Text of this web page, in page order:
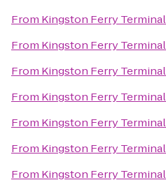
From Kingston Ferry Terminal
From Kingston Ferry Terminal
From Kingston Ferry Terminal
From Kingston Ferry Terminal
From Kingston Ferry Terminal
From Kingston Ferry Terminal
From Kingston Ferry Terminal